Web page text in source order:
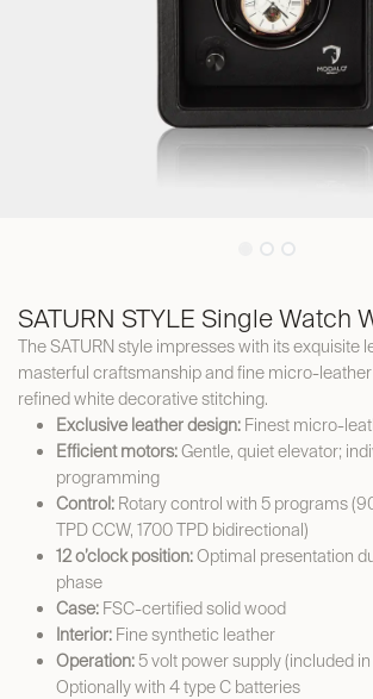
SATURN STYLE Single Watch
The SATURN style impresses with its exquisite
masterful craftsmanship and fine micro-
refined white decorative stitching.
Exclusive leather design: Finest micro-
Efficient motors:Gentle, quiet elevator;
programming
Control: Rotary control with 5 programs
TPD CCW, 1700 TPD bidirectional)
12 o’clock position:Optimal presentation
phase
Case: FSC-certified solid wood
Interior: Fine synthetic leather
Operation:5 volt power supply (included
Optionally with 4 type C batteries